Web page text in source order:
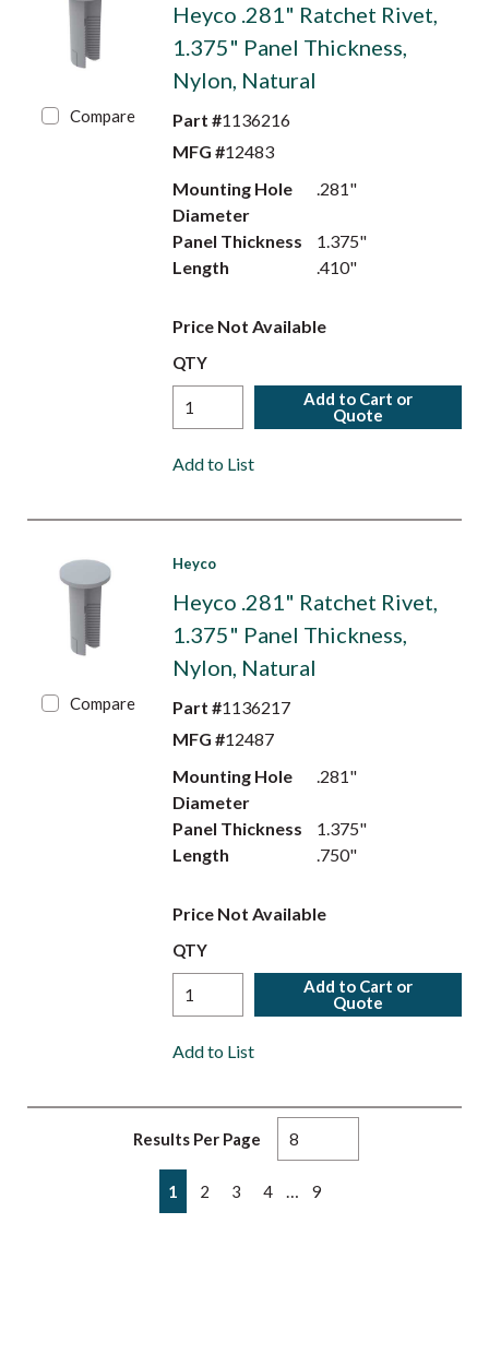
Compare
Heyco .281" Ratchet Rivet,
1.375" Panel Thickness,
Nylon, Natural
Part #1136216
MFG #12483
Mounting Hole
Diameter
.281"
Panel Thickness
1.375"
Length
.410"
Price Not Available
QTY
Add to Cart or
Quote
Add to List
Compare
Heyco
Heyco .281" Ratchet Rivet,
1.375" Panel Thickness,
Nylon, Natural
Part #1136217
MFG #12487
Mounting Hole
Diameter
.281"
Panel Thickness
1.375"
Length
.750"
Price Not Available
QTY
Add to Cart or
Quote
Add to List
Results Per Page
Previous page
1 2 3 4 9